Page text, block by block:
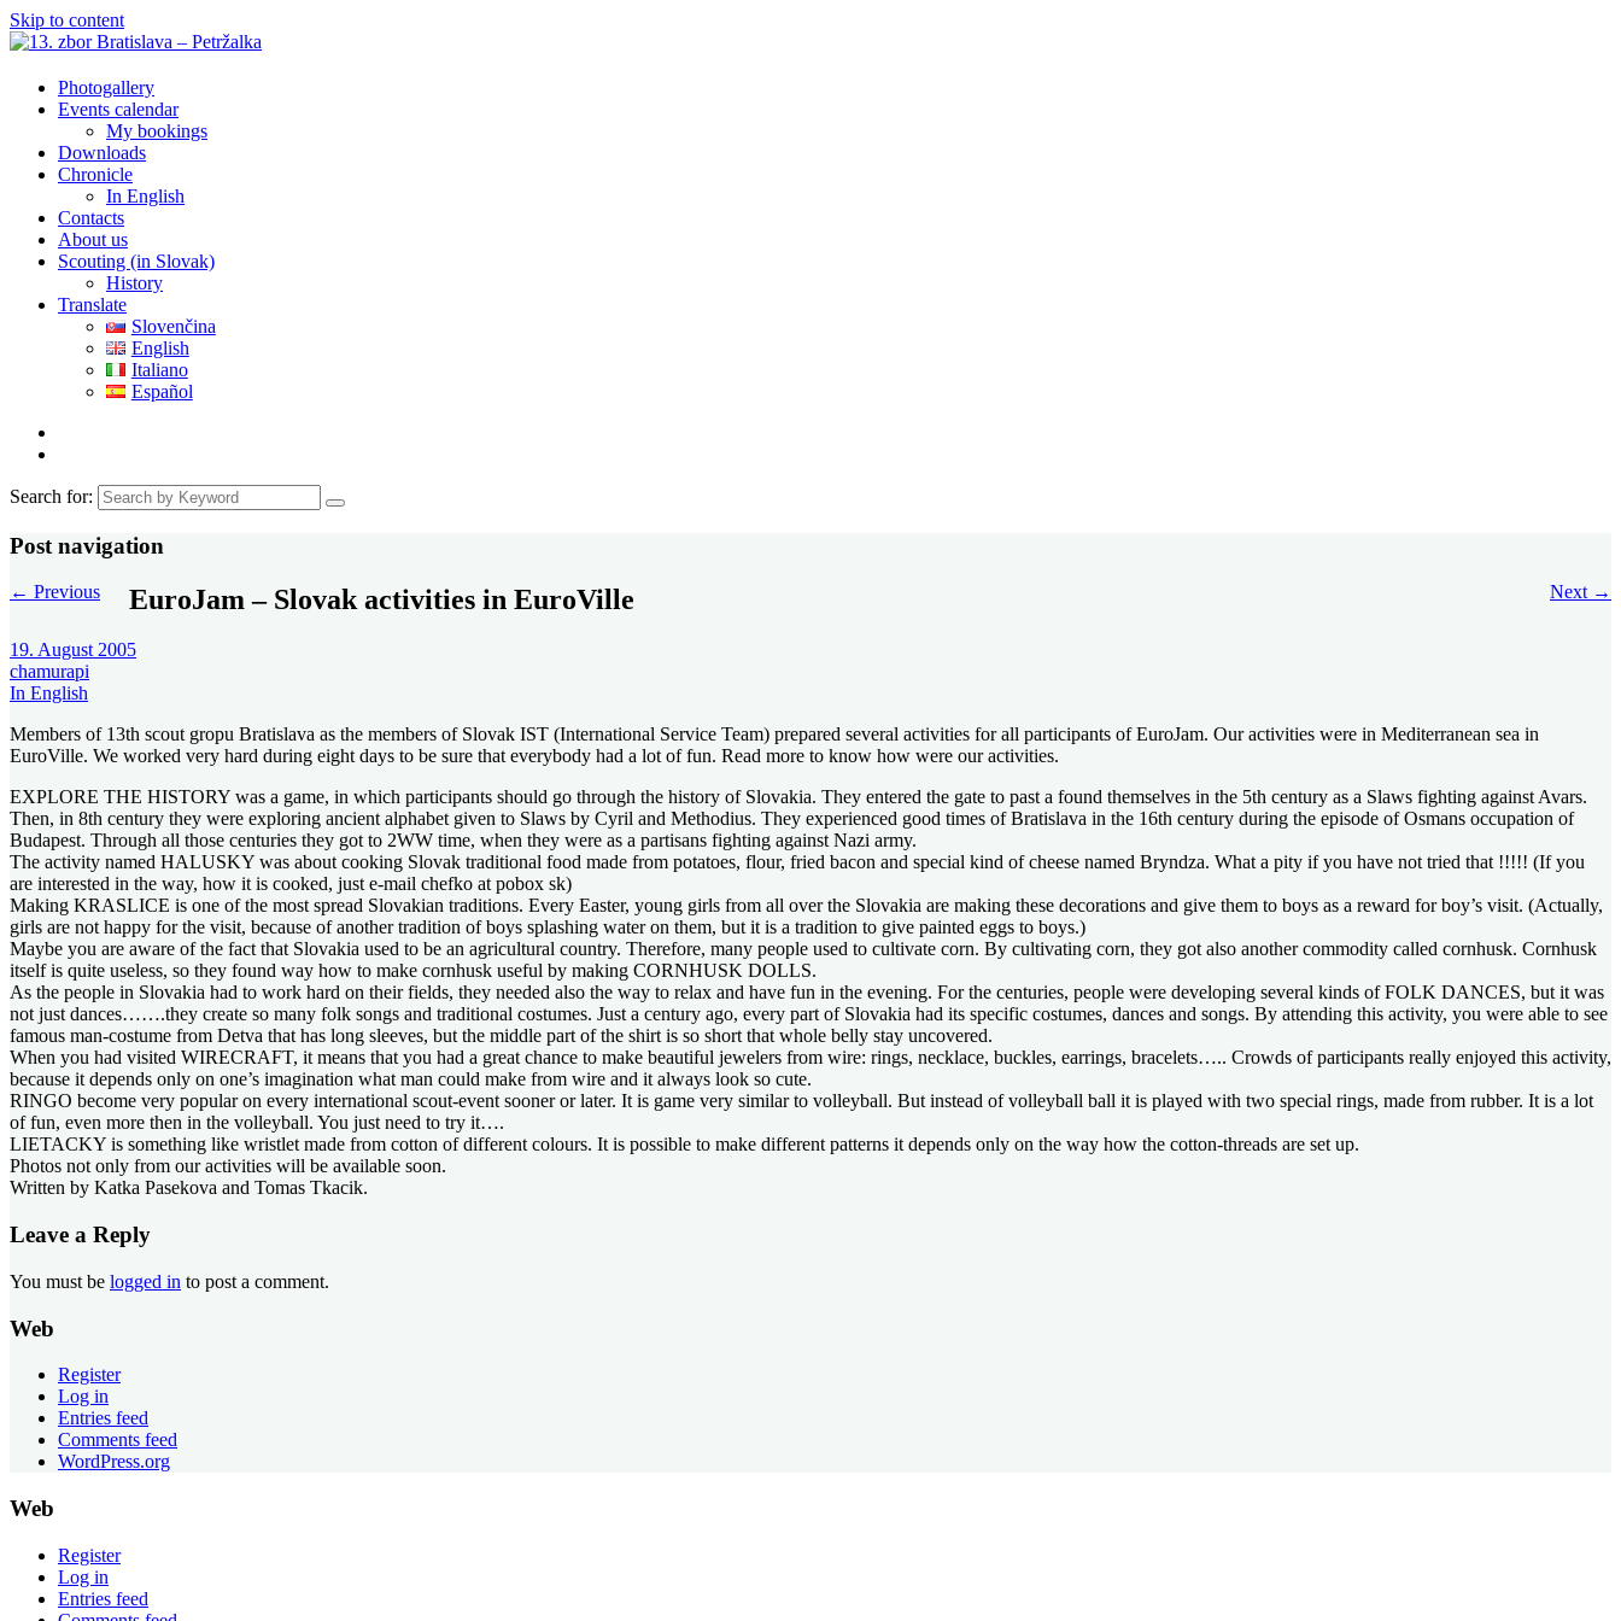
Skip to content
Photogallery
Events calendar
My bookings
Downloads
Chronicle
In English
Contacts
About us
Scouting (in Slovak)
History
Translate
Slovenčina
English
Italiano
Español
Search for:
Post navigation
← Previous Next →
EuroJam – Slovak activities in EuroVille
19. August 2005
chamurapi
In English
Members of 13th scout gropu Bratislava as the members of Slovak IST (International Service Team) prepared several activities for all participants of EuroJam. Our activities were in Mediterranean sea in
EuroVille. We worked very hard during eight days to be sure that everybody had a lot of fun. Read more to know how were our activities.
EXPLORE THE HISTORY was a game, in which participants should go through the history of Slovakia. They entered the gate to past a found themselves in the 5th century as a Slaws fighting against Avars.
Then, in 8th century they were exploring ancient alphabet given to Slaws by Cyril and Methodius. They experienced good times of Bratislava in the 16th century during the episode of Osmans occupation of
Budapest. Through all those centuries they got to 2WW time, when they were as a partisans fighting against Nazi army.
The activity named HALUSKY was about cooking Slovak traditional food made from potatoes, flour, fried bacon and special kind of cheese named Bryndza. What a pity if you have not tried that !!!!! (If you
are interested in the way, how it is cooked, just e-mail chefko at pobox sk)
Making KRASLICE is one of the most spread Slovakian traditions. Every Easter, young girls from all over the Slovakia are making these decorations and give them to boys as a reward for boy’s visit. (Actually,
girls are not happy for the visit, because of another tradition of boys splashing water on them, but it is a tradition to give painted eggs to boys.)
Maybe you are aware of the fact that Slovakia used to be an agricultural country. Therefore, many people used to cultivate corn. By cultivating corn, they got also another commodity called cornhusk. Cornhusk
itself is quite useless, so they found way how to make cornhusk useful by making CORNHUSK DOLLS.
As the people in Slovakia had to work hard on their fields, they needed also the way to relax and have fun in the evening. For the centuries, people were developing several kinds of FOLK DANCES, but it was
not just dances…….they create so many folk songs and traditional costumes. Just a century ago, every part of Slovakia had its specific costumes, dances and songs. By attending this activity, you were able to see
famous man-costume from Detva that has long sleeves, but the middle part of the shirt is so short that whole belly stay uncovered.
When you had visited WIRECRAFT, it means that you had a great chance to make beautiful jewelers from wire: rings, necklace, buckles, earrings, bracelets….. Crowds of participants really enjoyed this activity,
because it depends only on one’s imagination what man could make from wire and it always look so cute.
RINGO become very popular on every international scout-event sooner or later. It is game very similar to volleyball. But instead of volleyball ball it is played with two special rings, made from rubber. It is a lot
of fun, even more then in the volleyball. You just need to try it….
LIETACKY is something like wristlet made from cotton of different colours. It is possible to make different patterns it depends only on the way how the cotton-threads are set up.
Photos not only from our activities will be available soon.
Written by Katka Pasekova and Tomas Tkacik.
Leave a Reply
You must be logged in to post a comment.
Web
Register
Log in
Entries feed
Comments feed
WordPress.org
Web
Register
Log in
Entries feed